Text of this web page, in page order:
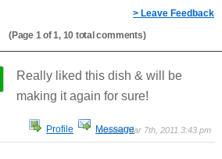
> Leave Feedback
(Page 1 of 1, 10 total comments)
Really liked this dish & will be
making it again for sure!
posted Mar 7th, 2011 3:43 pm
Profile Message